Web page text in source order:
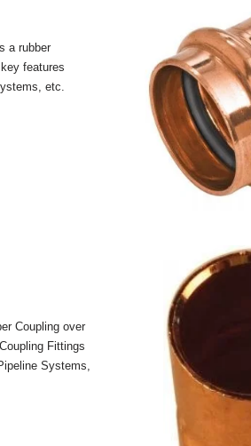
a rubber
features
etc.
Coupling over
Fittings
Systems,